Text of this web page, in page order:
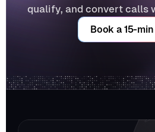
qualify, and convert calls
Book a 15-